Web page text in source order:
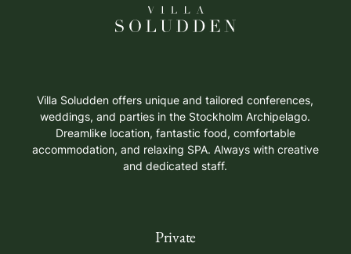
Villa Soludden offers unique and tailored conferences,
weddings, and parties in the Stockholm Archipelago.
Dreamlike location, fantastic food, comfortable
accommodation, and relaxing SPA. Always with creative
and dedicated staff.
Private